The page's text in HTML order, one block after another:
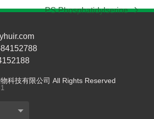
PS Phosphatidylserine
科技有限公司 All Rights Reserved